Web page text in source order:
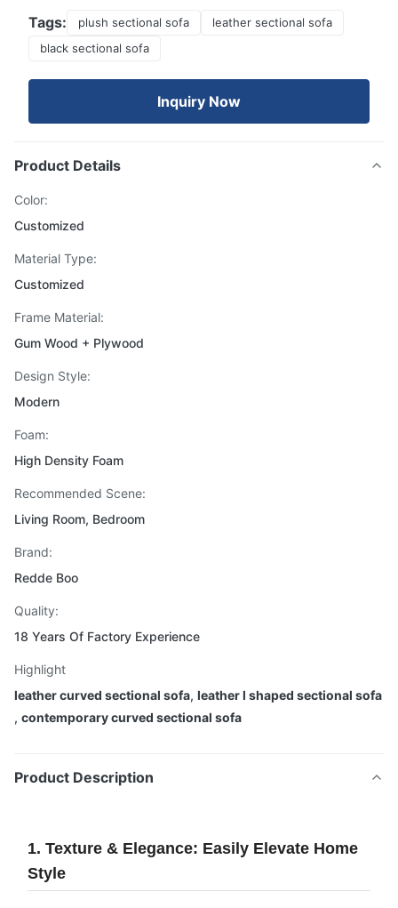
Tags: plush sectional sofa
leather sectional sofa
black sectional sofa
Inquiry Now
Product Details
Color:
Customized
Material Type:
Customized
Frame Material:
Gum Wood + Plywood
Design Style:
Modern
Foam:
High Density Foam
Recommended Scene:
Living Room, Bedroom
Brand:
Redde Boo
Quality:
18 Years Of Factory Experience
Highlight
leather curved sectional sofa, leather l shaped sectional sofa
, contemporary curved sectional sofa
Product Description
1. Texture & Elegance: Easily Elevate Home
Style